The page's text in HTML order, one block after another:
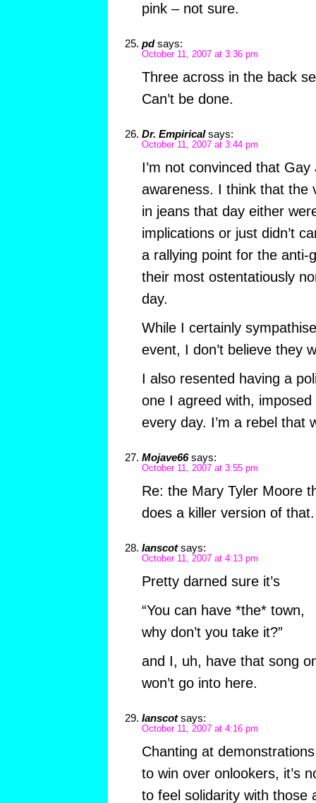
pink – not sure.
pd says:
October 11, 2007 at 3:36 pm
Three across in the back
Can’t be done.
Dr. Empirical says:
October 11, 2007 at 3:44 pm
I’m not convinced that
awareness. I think that the
in jeans that day either
implications or just didn’t
a rallying point for the anti-
their most ostentatiously
day.
While I certainly
event, I don’t believe they
I also resented having a
one I agreed with,
every day. I’m a rebel that
Mojave66 says:
October 11, 2007 at 3:55 pm
Re: the Mary Tyler Moore
does a killer version of that.
Ianscot says:
October 11, 2007 at 4:13 pm
Pretty darned sure it’s
“You can have *the* town,
why don’t you take it?”
and I, uh, have that song
won’t go into here.
Ianscot says:
October 11, 2007 at 4:16 pm
Chanting at
to win over onlookers, it’s
to feel solidarity with those